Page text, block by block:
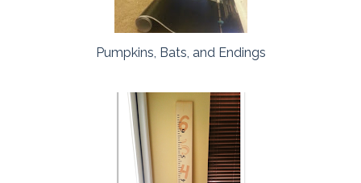
Pumpkins, Bats, and Endings